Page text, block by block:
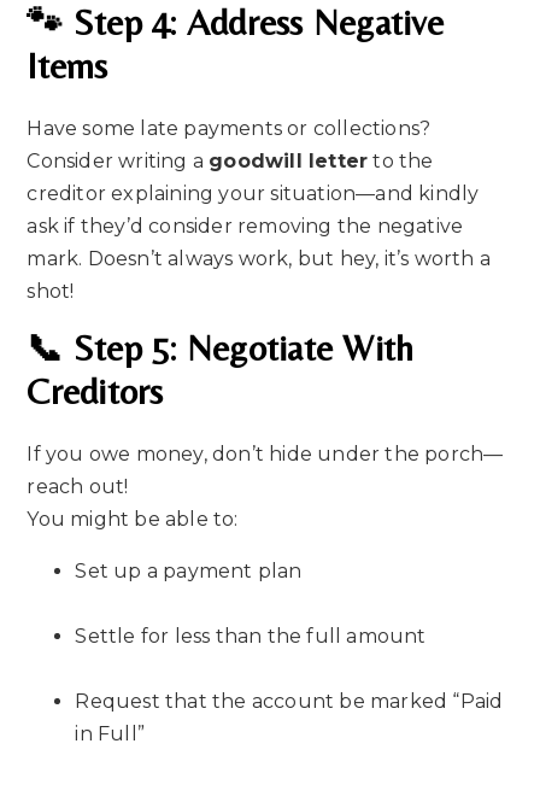
🐾 Step 4: Address Negative
Items
Have some late payments or collections?
Consider writing a goodwill letter to the
creditor explaining your situation—and kindly
ask if they’d consider removing the negative
mark. Doesn’t always work, but hey, it’s worth a
shot!
📞 Step 5: Negotiate With
Creditors
If you owe money, don’t hide under the porch—
reach out!
You might be able to:
Set up a payment plan
Settle for less than the full amount
Request that the account be marked “Paid
in Full”